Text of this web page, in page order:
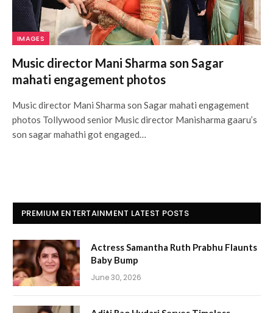
IMAGES
Music director Mani Sharma son Sagar
mahati engagement photos
Music director Mani Sharma son Sagar mahati engagement
photos Tollywood senior Music director Manisharma gaaru’s
son sagar mahathi got engaged…
PREMIUM ENTERTAINMENT LATEST POSTS
Actress Samantha Ruth Prabhu Flaunts
Baby Bump
June 30, 2026